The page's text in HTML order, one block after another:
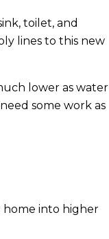
toilet, and
lines to this new
lower as water
some work as
home into higher